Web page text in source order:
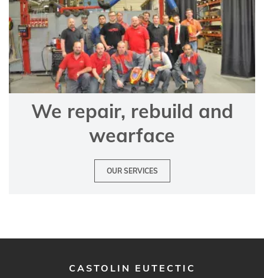
We repair, rebuild and
wearface
OUR SERVICES
CASTOLIN EUTECTIC